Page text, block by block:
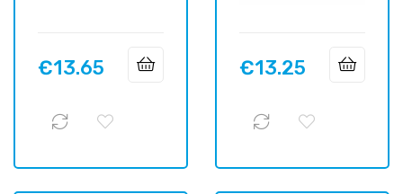
Price
€13.65 Price
€13.25